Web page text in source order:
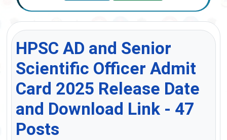
HPSC AD and Senior
Scientific Officer Admit
Card 2025 Release Date
and Download Link - 47
Posts